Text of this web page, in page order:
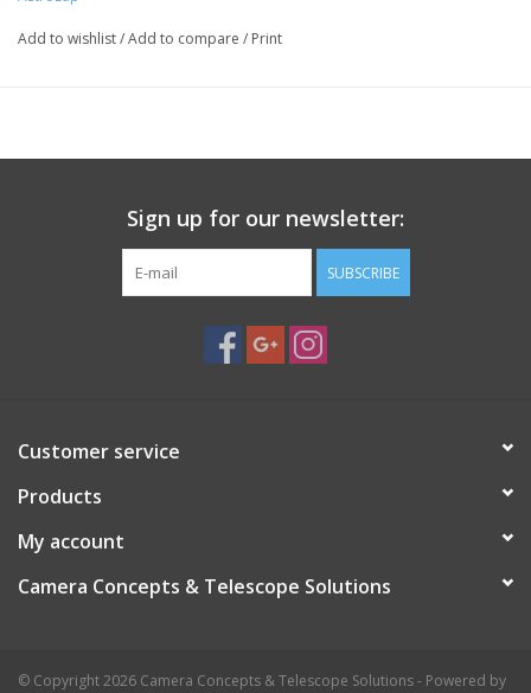
Add to wishlist/Add to compare / Print
Sign up for our newsletter:
SUBSCRIBE
Customer service
Products
My account
Camera Concepts & Telescope Solutions
© Copyright 2026 Camera Concepts & Telescope Solutions - Powered by